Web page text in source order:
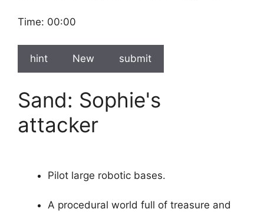
Time: 00:00
hint New submit
Sand: Sophie's
attacker
Pilot large robotic bases.
A procedural world full of treasure and